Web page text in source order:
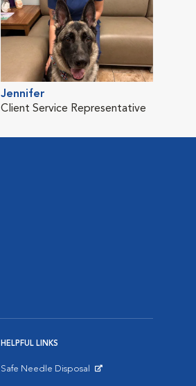
Jennifer
Client Service Representative
HELPFUL LINKS
Safe Needle Disposal